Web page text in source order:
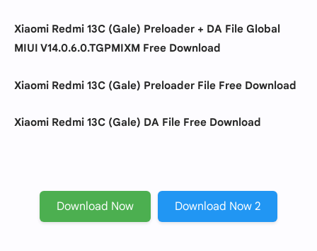
Xiaomi Redmi 13C (Gale) Preloader + DA File Global
MIUI V14.0.6.0.TGPMIXM Free Download
Xiaomi Redmi 13C (Gale) Preloader File Free Download
Xiaomi Redmi 13C (Gale) DA File Free Download
Download Now Download Now 2